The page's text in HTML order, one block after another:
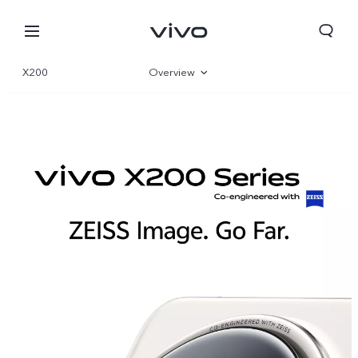
X200 Overview